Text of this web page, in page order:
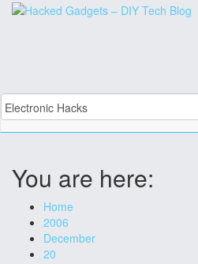
Skip
You are here:
Home
2006
December
20